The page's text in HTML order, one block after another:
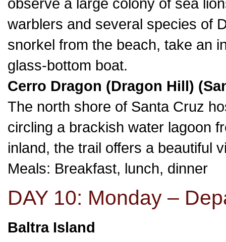
warblers and several species of
snorkel from the beach, take an
glass-bottom boat.
Cerro Dragon (Dragon Hill)
The north shore of Santa Cruz
circling a brackish water lagoon
inland, the trail offers a beautiful
Meals: Breakfast, lunch, dinner
DAY 10: Monday –
Baltra Island